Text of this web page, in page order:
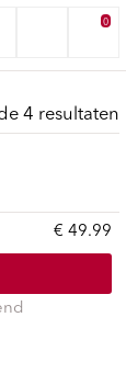
0
4 resultaten
€ 49.99